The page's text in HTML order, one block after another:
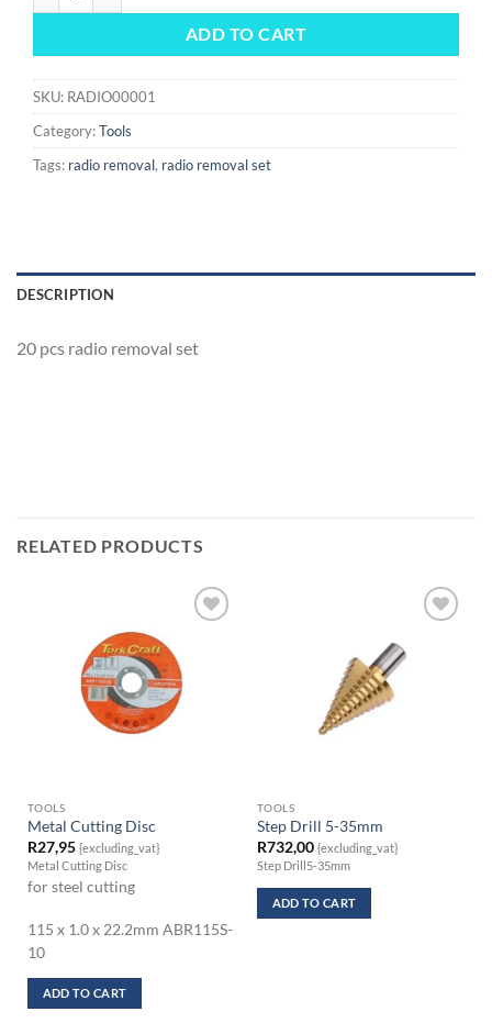
ADD TO CART
SKU: RADIO00001
Category:Tools
Tags: radio removal, radio removal set
DESCRIPTION
20 pcs radio removal set
RELATED PRODUCTS
TOOLS
Metal Cutting Disc
R27,95 {excluding_vat}
Metal Cutting Disc
for steel cutting
115 x 1.0 x 22.2mm ABR115S-
10
ADD TO CART
TOOLS
Step Drill 5-35mm
R732,00 {excluding_vat}
Step Drill5-35mm
ADD TO CART